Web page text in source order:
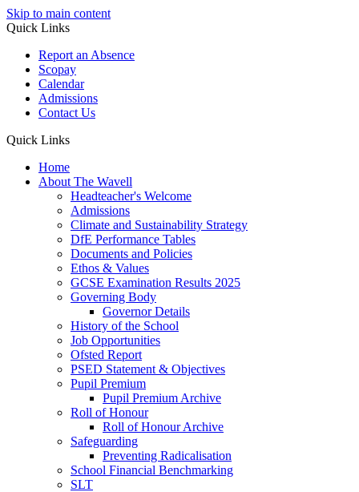
Skip to main content
Quick Links
Report an Absence
Scopay
Calendar
Admissions
Contact Us
Quick Links
Home
About The Wavell
Headteacher's Welcome
Admissions
Climate and Sustainability Strategy
DfE Performance Tables
Documents and Policies
Ethos & Values
GCSE Examination Results 2025
Governing Body
Governor Details
History of the School
Job Opportunities
Ofsted Report
PSED Statement & Objectives
Pupil Premium
Pupil Premium Archive
Roll of Honour
Roll of Honour Archive
Safeguarding
Preventing Radicalisation
School Financial Benchmarking
SLT